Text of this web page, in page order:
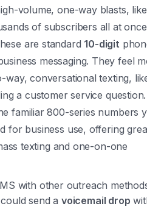
volume, one-way blasts,
of subscribers all at
are standard 10-digit
messaging. They feel
conversational texting,
a customer service question.
familiar 800-series numbers
for business use, offering
texting and one-on-one
with other outreach
send avoicemail drop